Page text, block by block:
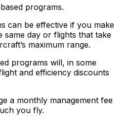
programs.
can be effective if you make
same day or flights that take
maximum range.
programs will, in some
and efficiency discounts
a monthly management fee
you fly.